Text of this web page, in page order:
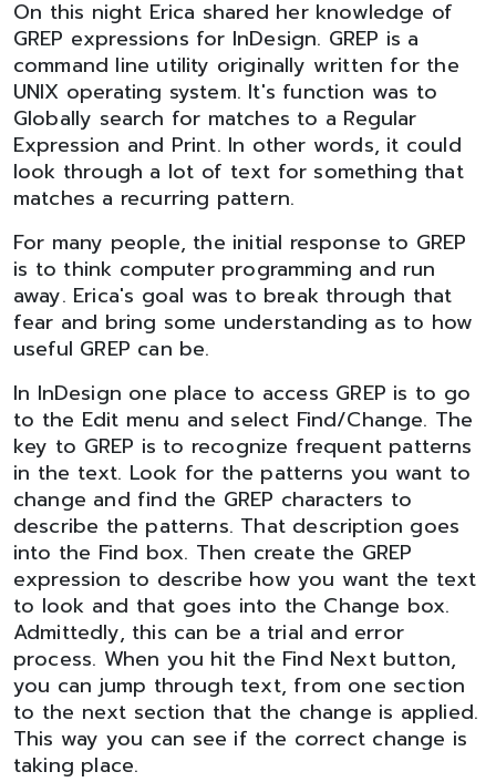
On this night Erica shared her knowledge of
GREP expressions for InDesign. GREP is a
command line utility originally written for the
UNIX operating system. It's function was to
Globally search for matches to a Regular
Expression and Print. In other words, it could
look through a lot of text for something that
matches a recurring pattern.
For many people, the initial response to GREP
is to think computer programming and run
away. Erica's goal was to break through that
fear and bring some understanding as to how
useful GREP can be.
In InDesign one place to access GREP is to go
to the Edit menu and select Find/Change. The
key to GREP is to recognize frequent patterns
in the text. Look for the patterns you want to
change and find the GREP characters to
describe the patterns. That description goes
into the Find box. Then create the GREP
expression to describe how you want the text
to look and that goes into the Change box.
Admittedly, this can be a trial and error
process. When you hit the Find Next button,
you can jump through text, from one section
to the next section that the change is applied.
This way you can see if the correct change is
taking place.